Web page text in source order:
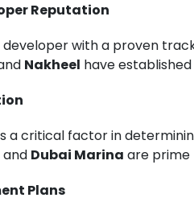
Reputation
developer with a proven
Nakheel have
a critical factor in
and Dubai Marina are prime
Plans